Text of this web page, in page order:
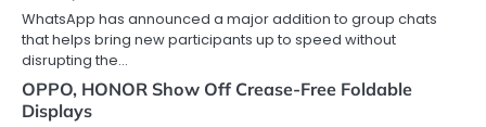
WhatsApp has announced a major addition to group chats
that helps bring new participants up to speed without
disrupting the…
OPPO, HONOR Show Off Crease-Free Foldable
Displays